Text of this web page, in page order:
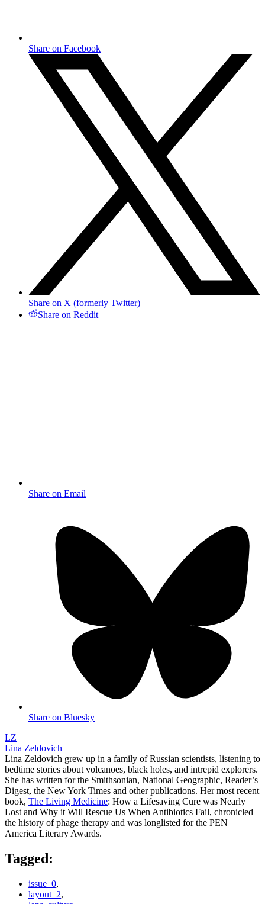
Share on Facebook
Share on X (formerly Twitter)
Share on Reddit
Share on Email
Share on Bluesky
LZ
Lina Zeldovich
Lina Zeldovich grew up in a family of Russian scientists, listening to
bedtime stories about volcanoes, black holes, and intrepid explorers.
She has written for the Smithsonian, National Geographic, Reader’s
Digest, the New York Times and other publications. Her most recent
book, The Living Medicine: How a Lifesaving Cure was Nearly
Lost and Why it Will Rescue Us When Antibiotics Fail, chronicled
the history of phage therapy and was longlisted for the PEN
America Literary Awards.
Tagged:
issue_0,
layout_2,